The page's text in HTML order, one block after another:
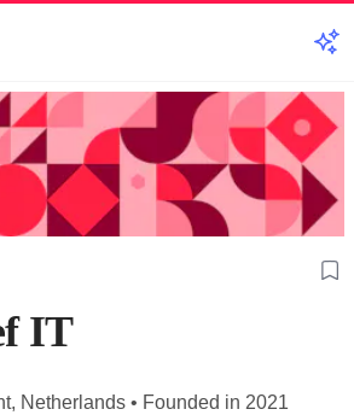
IT
Netherlands • Founded in 2021